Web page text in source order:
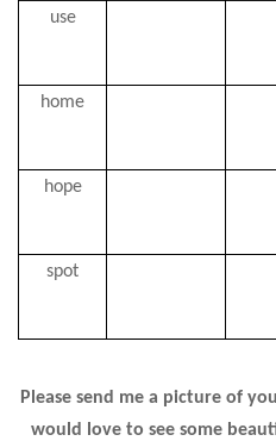
use
home
hope
spot
Please send me a picture of
would love to see some